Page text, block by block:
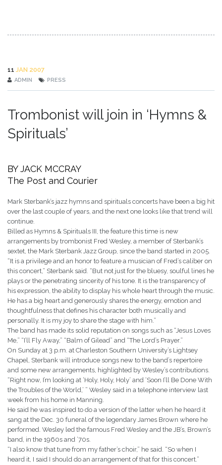
11 JAN 2007
ADMIN PRESS
Trombonist will join in ‘Hymns &
Spirituals’
BY JACK MCCRAY
The Post and Courier
Mark Sterbank’s jazz hymns and spirituals concerts have been a big hit
over the last couple of years, and the next one looks like that trend will
continue.
Billed as Hymns & Spirituals III, the feature this time is new
arrangements by trombonist Fred Wesley, a member of Sterbank’s
sextet, the Mark Sterbank Jazz Group, since the band started in 2005.
“It is a privilege and an honor to feature a musician of Fred’s caliber on
this concert,” Sterbank said. “But not just for the bluesy, soulful lines he
plays or the penetrating sincerity of his tone. It is the transparency of
his expression, the ability to display his whole heart through the music.
He has a big heart and generously shares the energy, emotion and
thoughtfulness that defines his character both musically and
personally. It is my joy to share the stage with him.”
The band has made its solid reputation on songs such as “Jesus Loves
Me,” “I’ll Fly Away,” “Balm of Gilead” and “The Lord’s Prayer.”
On Sunday at 3 p.m. at Charleston Southern University’s Lightsey
Chapel, Sterbank will introduce songs new to the band’s repertoire
and some new arrangements, highlighted by Wesley’s contributions.
“Right now, I’m looking at ‘Holy, Holy, Holy’ and ‘Soon I’ll Be Done With
the Troubles of the World,’ ” Wesley said in a telephone interview last
week from his home in Manning.
He said he was inspired to do a version of the latter when he heard it
sang at the Dec. 30 funeral of the legendary James Brown where he
performed. Wesley led the famous Fred Wesley and the JB’s, Brown’s
band, in the 1960s and ’70s.
“I also know that tune from my father’s choir,” he said. “So when I
heard it, I said I should do an arrangement of that for this concert.”